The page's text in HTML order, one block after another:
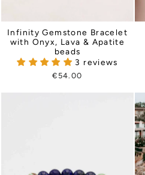
Infinity Gemstone Bracelet
with Onyx, Lava & Apatite
beads
3 reviews
€54.00